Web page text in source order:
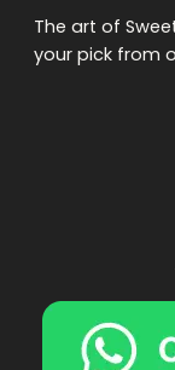
The art of
your pick from